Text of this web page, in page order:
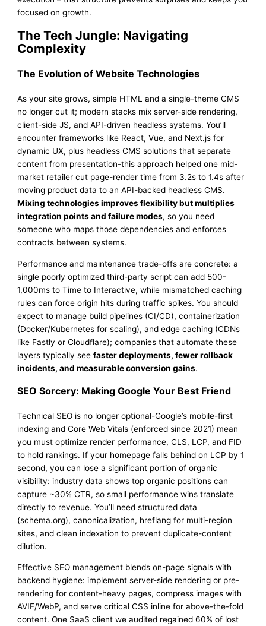
focused on growth.
The Tech Jungle: Navigating
Complexity
The Evolution of Website Technologies
As your site grows, simple HTML and a single-theme CMS
no longer cut it; modern stacks mix server-side rendering,
client-side JS, and API-driven headless systems. You’ll
encounter frameworks like React, Vue, and Next.js for
dynamic UX, plus headless CMS solutions that separate
content from presentation-this approach helped one mid-
market retailer cut page-render time from 3.2s to 1.4s after
moving product data to an API-backed headless CMS.
Mixing technologies improves flexibility but multiplies
integration points and failure modes, so you need
someone who maps those dependencies and enforces
contracts between systems.
Performance and maintenance trade-offs are concrete: a
single poorly optimized third-party script can add 500-
1,000ms to Time to Interactive, while mismatched caching
rules can force origin hits during traffic spikes. You should
expect to manage build pipelines (CI/CD), containerization
(Docker/Kubernetes for scaling), and edge caching (CDNs
like Fastly or Cloudflare); companies that automate these
layers typically seefaster deployments, fewer rollback
incidents, and measurable conversion gains.
SEO Sorcery: Making Google Your Best Friend
Technical SEO is no longer optional-Google’s mobile-first
indexing and Core Web Vitals (enforced since 2021) mean
you must optimize render performance, CLS, LCP, and FID
to hold rankings. If your homepage falls behind on LCP by 1
second, you can lose a significant portion of organic
visibility: industry data shows top organic positions can
capture ~30% CTR, so small performance wins translate
directly to revenue. You’ll need structured data
(schema.org), canonicalization, hreflang for multi-region
sites, and clean indexation to prevent duplicate-content
dilution.
Effective SEO management blends on-page signals with
backend hygiene: implement server-side rendering or pre-
rendering for content-heavy pages, compress images with
AVIF/WebP, and serve critical CSS inline for above-the-fold
content. One SaaS client we audited regained 60% of lost